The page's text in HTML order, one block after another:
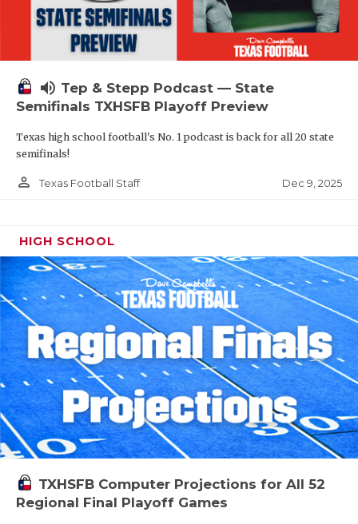
volume_up Tep & Stepp Podcast — State
Semifinals TXHSFB Playoff Preview
Texas high school football's No. 1 podcast is back for all 20 state
semifinals!
person_outline Texas Football Staff Dec 9, 2025
HIGH SCHOOL
TXHSFB Computer Projections for All 52
Regional Final Playoff Games